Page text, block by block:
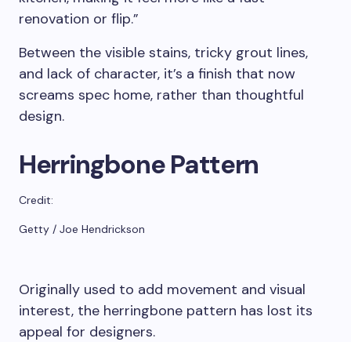
renovation or flip.”
Between the visible stains, tricky grout lines,
and lack of character, it’s a finish that now
screams spec home, rather than thoughtful
design.
Herringbone Pattern
Credit:
Getty / Joe Hendrickson
Originally used to add movement and visual
interest, the herringbone pattern has lost its
appeal for designers.